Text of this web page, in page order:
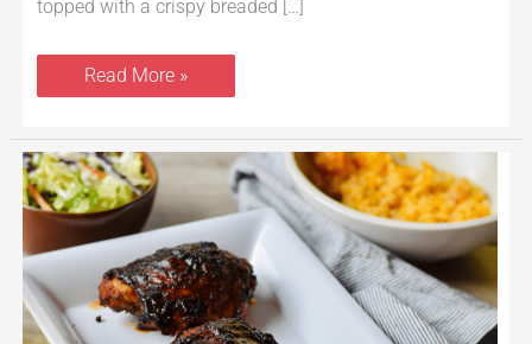
topped with a crispy breaded […]
Read More »
Air
Fryer
BBQ
Chicken
Thighs